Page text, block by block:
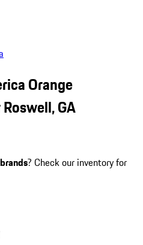
Orange
GA
? Check our inventory for